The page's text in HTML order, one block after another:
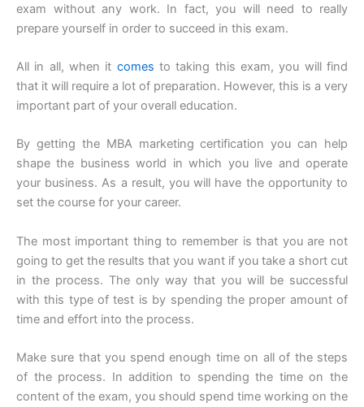
exam without any work. In fact, you will need to really
prepare yourself in order to succeed in this exam.
All in all, when it comes to taking this exam, you will find
that it will require a lot of preparation. However, this is a very
important part of your overall education.
By getting the MBA marketing certification you can help
shape the business world in which you live and operate
your business. As a result, you will have the opportunity to
set the course for your career.
The most important thing to remember is that you are not
going to get the results that you want if you take a short cut
in the process. The only way that you will be successful
with this type of test is by spending the proper amount of
time and effort into the process.
Make sure that you spend enough time on all of the steps
of the process. In addition to spending the time on the
content of the exam, you should spend time working on the